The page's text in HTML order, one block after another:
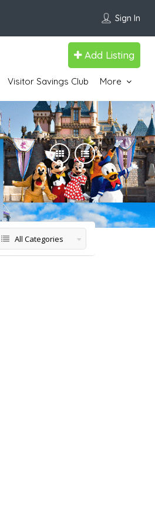
Sign In
Add Listing
Visitor Savings Club More
All Categories